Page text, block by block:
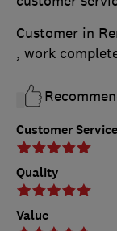
Customer Service
Quality
Value
Customer in
, work